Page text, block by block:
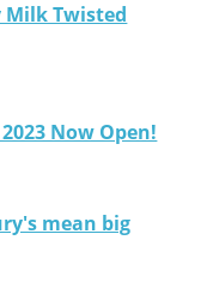
Milk Twisted
Now Open!
mean big